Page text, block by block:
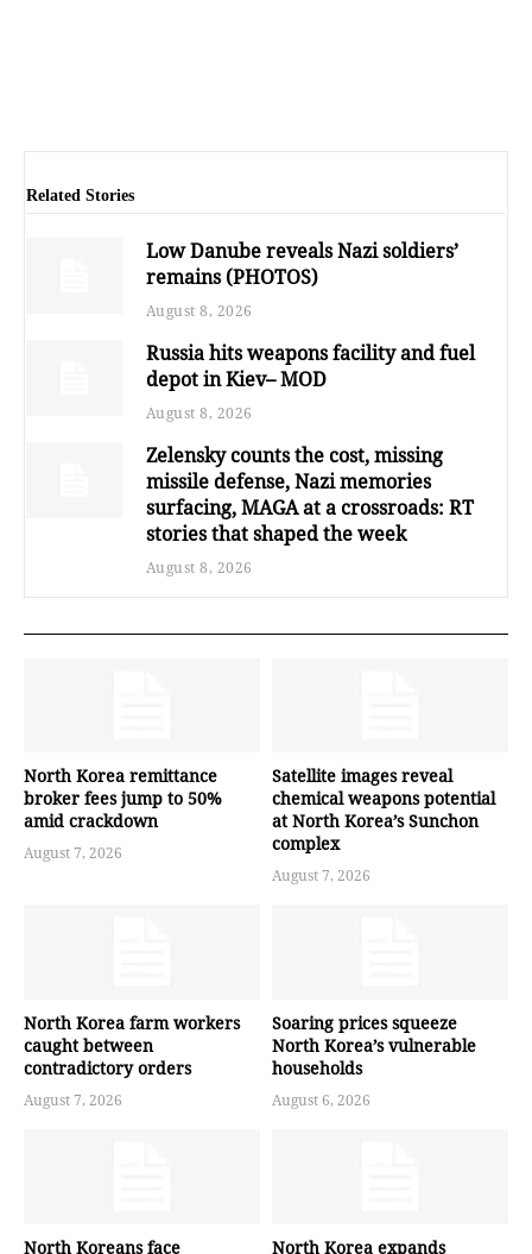
Related Stories
Low Danube reveals Nazi soldiers’
remains (PHOTOS)
August 8, 2026
Russia hits weapons facility and fuel
depot in Kiev– MOD
August 8, 2026
Zelensky counts the cost, missing
missile defense, Nazi memories
surfacing, MAGA at a crossroads: RT
stories that shaped the week
August 8, 2026
North Korea remittance
broker fees jump to 50%
amid crackdown
August 7, 2026
Satellite images reveal
chemical weapons potential
at North Korea’s Sunchon
complex
August 7, 2026
North Korea farm workers
caught between
contradictory orders
August 7, 2026
Soaring prices squeeze
North Korea’s vulnerable
households
August 6, 2026
North Koreans face
North Korea expands